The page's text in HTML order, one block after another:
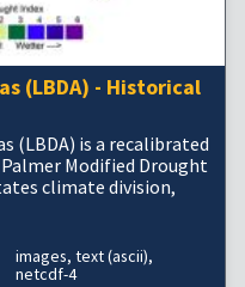
(LBDA) - Historical
(LBDA) is a recalibrated
Modified Drought
climate division,
images text (ascii)
netcdf-4